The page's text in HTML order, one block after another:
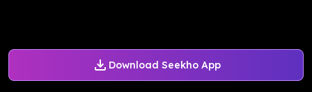
Download Seekho App